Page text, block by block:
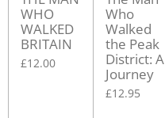
WHO
WALKED
BRITAIN
£12.00
Who
Walked
the Peak
District: A
Journey
£12.95